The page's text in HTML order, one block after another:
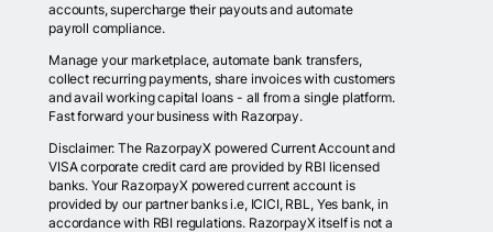
accounts, supercharge their payouts and automate
payroll compliance.
Manage your marketplace, automate bank transfers,
collect recurring payments, share invoices with customers
and avail working capital loans - all from a single platform.
Fast forward your business with Razorpay.
Disclaimer: The RazorpayX powered Current Account and
VISA corporate credit card are provided by RBI licensed
banks. Your RazorpayX powered current account is
provided by our partner banks i.e, ICICI, RBL, Yes bank, in
accordance with RBI regulations. RazorpayX itself is not a